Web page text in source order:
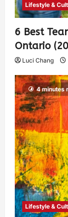
Lifestyle &
6 Best
Ontario
Luci Chang
4 minutes
Lifestyle &